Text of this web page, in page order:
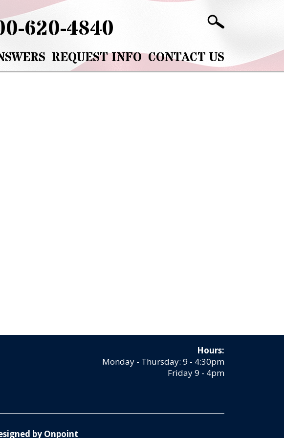
620-4840
REQUEST INFO CONTACT US
Hours:
Monday - Thursday: 9 - 4:30pm
Friday 9 - 4pm
by Onpoint